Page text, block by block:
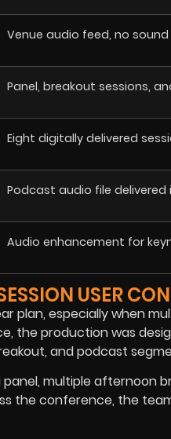
Venue audio feed, no
Panel, breakout sessions,
Eight digitally delivered
Podcast audio file
Audio enhancement for
USER
plan, especially when
the production was
and podcast
multiple afternoon
the conference, the